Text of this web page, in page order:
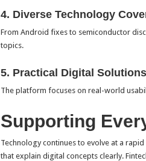
4. Diverse Technology
From Android fixes to semiconductor
topics.
5. Practical Digital Solutions
The platform focuses on real-world
Supporting
Technology continues to evolve at a
that explain digital concepts clearly.